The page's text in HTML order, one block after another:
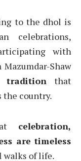
to the dhol is
celebrations,
with
Shaw
tradition that
the country.
celebration,
are timeless
walks of life.